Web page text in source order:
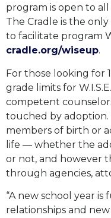
program is open to
The Cradle is the
to facilitate program
cradle.org/wiseup.
For those looking for
grade limits for
competent
touched by adoption.
members of birth or
life — whether the
or not, and however
through agencies,
“A new school year
relationships and new